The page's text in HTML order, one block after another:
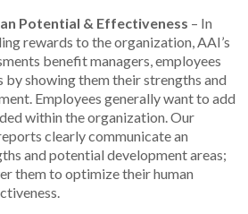
Potential & Effectiveness – In
rewards to the organization, AAI’s
benefit managers, employees
by showing them their strengths and
Employees generally want to add
within the organization. Our
clearly communicate an
and potential development areas;
them to optimize their human